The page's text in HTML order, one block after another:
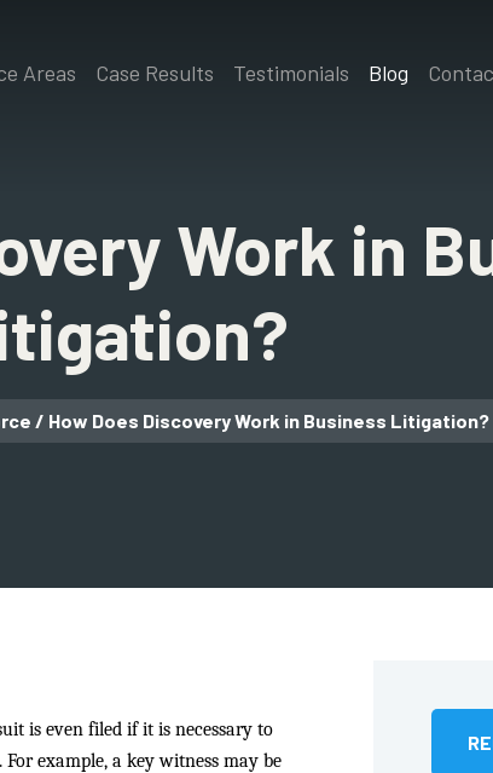
Areas Case Results Testimonials Blog
Work in
/ How Does Discovery Work in Business Litigation?
is even filed if it is necessary to
example, a key witness may be